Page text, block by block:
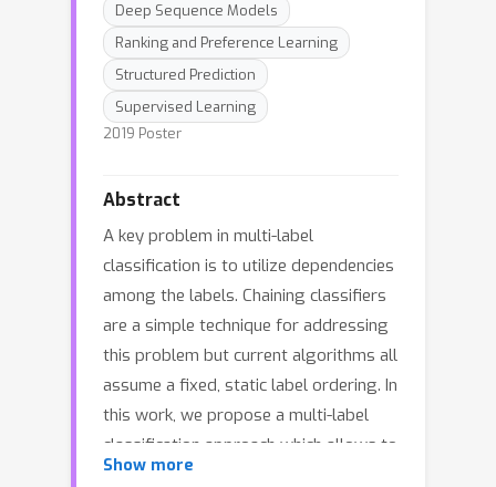
Deep Sequence Models
Ranking and Preference Learning
Structured Prediction
Supervised Learning
2019 Poster
Abstract
A key problem in multi-label
classification is to utilize dependencies
among the labels. Chaining classifiers
are a simple technique for addressing
this problem but current algorithms all
assume a fixed, static label ordering. In
this work, we propose a multi-label
classification approach which allows to
choose a dynamic, context-dependent
Show more